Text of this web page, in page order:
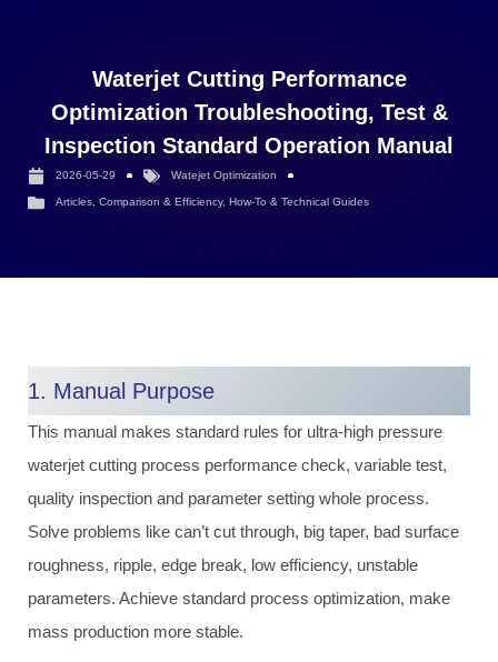
Waterjet Cutting Performance
Optimization Troubleshooting, Test &
Inspection Standard Operation Manual
2026-05-29 Watejet Optimization
Articles Comparison & Efficiency, How-To & Technical Guides
1. Manual Purpose
This manual makes standard rules for ultra-high pressure
waterjet cutting process performance check, variable test,
quality inspection and parameter setting whole process.
Solve problems like can’t cut through, big taper, bad surface
roughness, ripple, edge break, low efficiency, unstable
parameters. Achieve standard process optimization, make
mass production more stable.